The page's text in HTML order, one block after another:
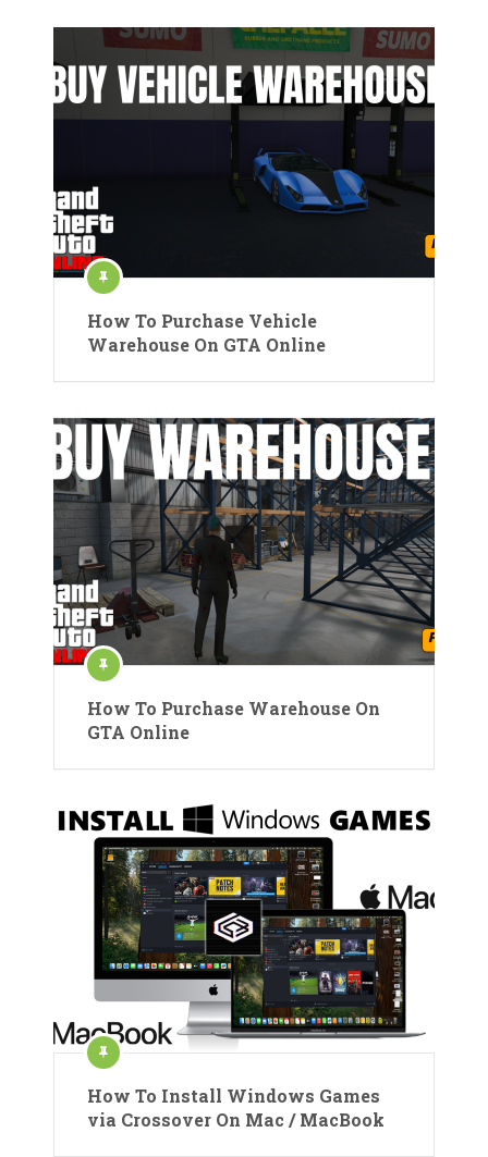
How To Purchase Vehicle
Warehouse On GTA Online
How To Purchase Warehouse On
GTA Online
How To Install Windows Games
via Crossover On Mac / MacBook